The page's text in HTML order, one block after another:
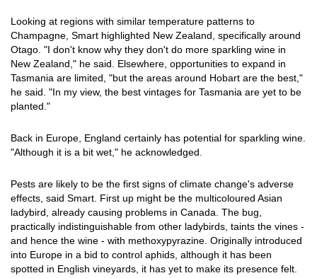
Looking at regions with similar temperature patterns to
Champagne, Smart highlighted New Zealand, specifically around
Otago. "I don't know why they don't do more sparkling wine in
New Zealand," he said. Elsewhere, opportunities to expand in
Tasmania are limited, "but the areas around Hobart are the best,"
he said. "In my view, the best vintages for Tasmania are yet to be
planted."
Back in Europe, England certainly has potential for sparkling wine.
"Although it is a bit wet," he acknowledged.
Pests are likely to be the first signs of climate change's adverse
effects, said Smart. First up might be the multicoloured Asian
ladybird, already causing problems in Canada. The bug,
practically indistinguishable from other ladybirds, taints the vines -
and hence the wine - with methoxypyrazine. Originally introduced
into Europe in a bid to control aphids, although it has been
spotted in English vineyards, it has yet to make its presence felt.